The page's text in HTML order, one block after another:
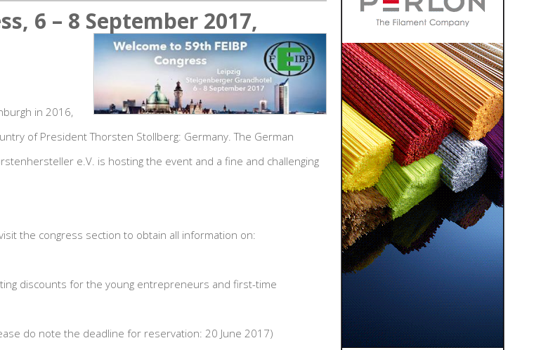
6 – 8 September 2017,
in 2016,
of President Thorsten Stollberg: Germany. The German
e.V. is hosting the event and a fine and challenging
the congress section to obtain all information on:
discounts for the young entrepreneurs and first-time
do note the deadline for reservation: 20 June 2017)